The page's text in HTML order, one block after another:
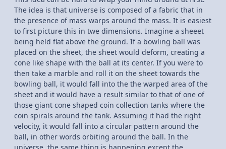
The idea is that universe is composed of a fabric that in
the presence of mass warps around the mass. It is easiest
to first picture this in twe dimensions. Imagine a sheeet
being held flat above the ground. If a bowling ball was
placed on the sheet, the sheet would deform, creating a
cone like shape with the ball at its center. If you were to
then take a marble and roll it on the sheet towards the
bowling ball, it would fall into the the warped area of the
sheet and it would have a result similar to that of one of
those giant cone shaped coin collection tanks where the
coin spirals around the tank. Assuming it had the right
velocity, it would fall into a circular pattern around the
ball, in other words orbiting around the ball. In the